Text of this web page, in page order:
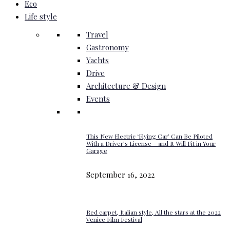
Eco
Life style
Travel
Gastronomy
Yachts
Drive
Architecture & Design
Events
This New Electric ‘Flying Car’ Can Be Piloted
With a Driver’s License – and It Will Fit in Your
Garage
September 16, 2022
Red carpet, Italian style, All the stars at the 2022
Venice Film Festival